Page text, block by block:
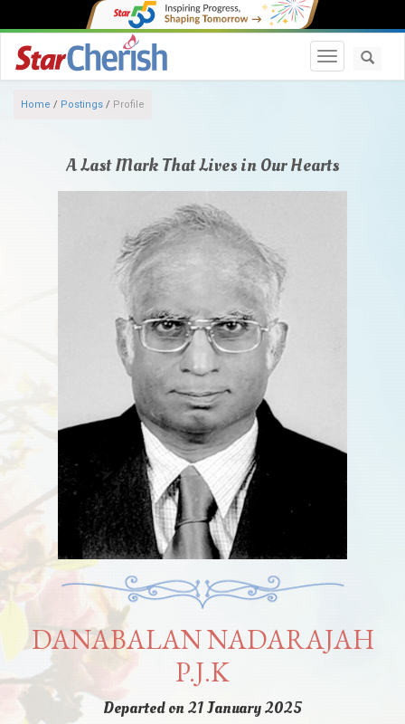
Toggle
Home / Postings / Profile
A Last Mark That Lives in Our Hearts
DANABALAN NADARAJAH
P.J.K
Departed on 21 January 2025